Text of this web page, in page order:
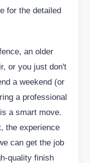
for the detailed
an older
or you just don't
a weekend (or
a professional
a smart move.
the experience
can get the job
quality finish